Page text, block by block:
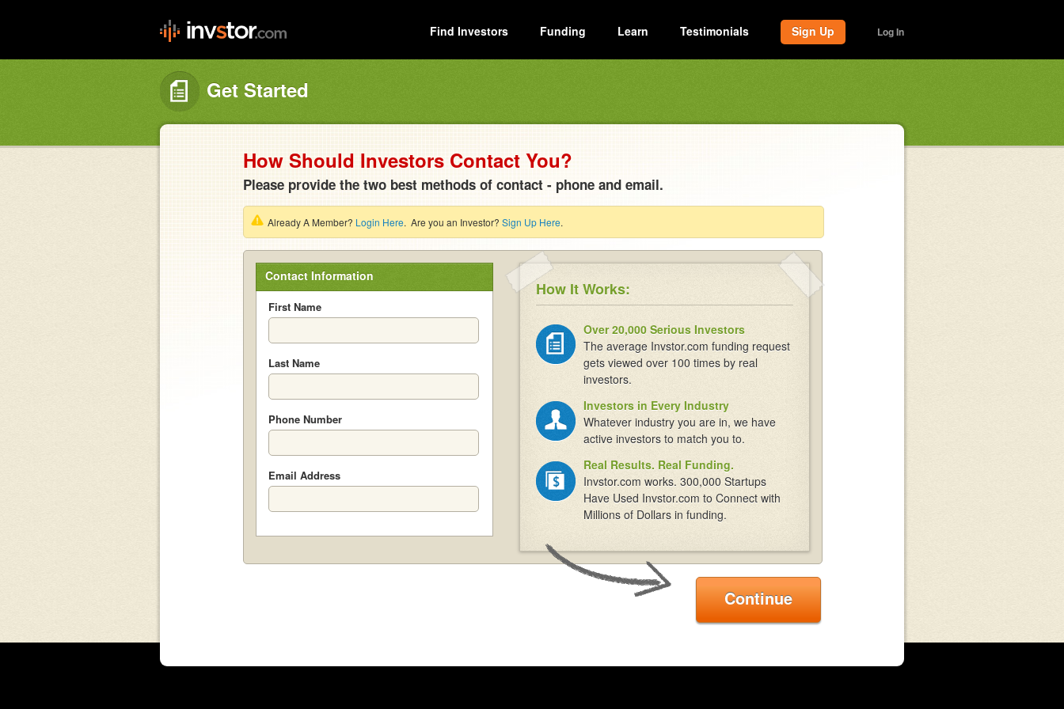
Find Investors Funding Learn Testimonials Sign Up Log In
Get Started
How Should Investors Contact You?
Please provide the two best methods of contact - phone and email.
Already A Member? Login Here. Are you an Investor? Sign Up Here.
Contact Information
First Name
Last Name
Phone Number
Email Address
How It Works:
Over 20,000 Serious Investors
The average Invstor.com funding request
gets viewed over 100 times by real
investors.
Investors in Every Industry
Whatever industry you are in, we have
active investors to match you to.
Real Results. Real Funding.
Invstor.com works. 300,000 Startups
Have Used Invstor.com to Connect with
Millions of Dollars in funding.